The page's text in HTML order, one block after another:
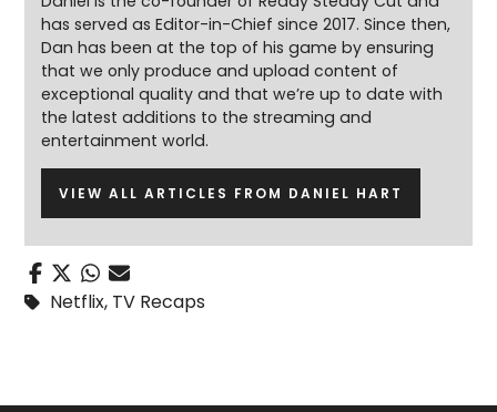
has served as Editor-in-Chief since 2017. Since then,
Dan has been at the top of his game by ensuring
that we only produce and upload content of
exceptional quality and that we’re up to date with
the latest additions to the streaming and
entertainment world.
VIEW ALL ARTICLES FROM DANIEL HART
Netflix, TV Recaps